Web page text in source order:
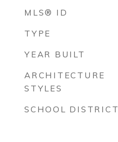
MLS® ID
TYPE
YEAR BUILT
ARCHITECTURE
STYLES
SCHOOL DISTRICT